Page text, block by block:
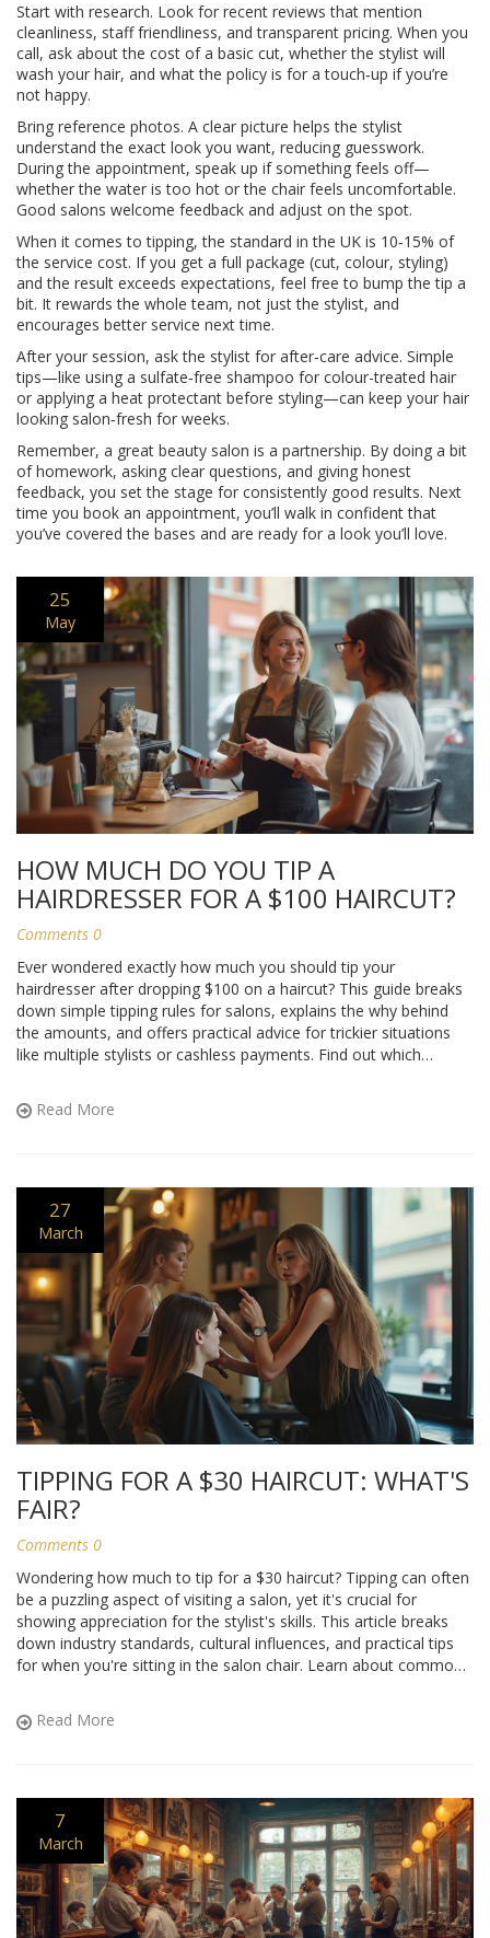
Start with research. Look for recent reviews that mention
cleanliness, staff friendliness, and transparent pricing. When you
call, ask about the cost of a basic cut, whether the stylist will
wash your hair, and what the policy is for a touch‑up if you’re
not happy.
Bring reference photos. A clear picture helps the stylist
understand the exact look you want, reducing guesswork.
During the appointment, speak up if something feels off—
whether the water is too hot or the chair feels uncomfortable.
Good salons welcome feedback and adjust on the spot.
When it comes to tipping, the standard in the UK is 10‑15% of
the service cost. If you get a full package (cut, colour, styling)
and the result exceeds expectations, feel free to bump the tip a
bit. It rewards the whole team, not just the stylist, and
encourages better service next time.
After your session, ask the stylist for after‑care advice. Simple
tips—like using a sulfate‑free shampoo for colour-treated hair
or applying a heat protectant before styling—can keep your hair
looking salon‑fresh for weeks.
Remember, a great beauty salon is a partnership. By doing a bit
of homework, asking clear questions, and giving honest
feedback, you set the stage for consistently good results. Next
time you book an appointment, you’ll walk in confident that
you’ve covered the bases and are ready for a look you’ll love.
25
May
HOW MUCH DO YOU TIP A
HAIRDRESSER FOR A $100 HAIRCUT?
Comments 0
Ever wondered exactly how much you should tip your
hairdresser after dropping $100 on a haircut? This guide breaks
down simple tipping rules for salons, explains the why behind
the amounts, and offers practical advice for trickier situations
like multiple stylists or cashless payments. Find out which
math. No guessing or awkwardness next time you book that
appointment.
Read More
27
March
TIPPING FOR A $30 HAIRCUT: WHAT'S
FAIR?
Comments 0
Wondering how much to tip for a $30 haircut? Tipping can often
be a puzzling aspect of visiting a salon, yet it's crucial for
showing appreciation for the stylist's skills. This article breaks
down industry standards, cultural influences, and practical tips
for when you're sitting in the salon chair. Learn about common
around the world.
Read More
7
March